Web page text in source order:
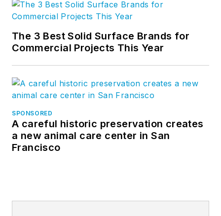
The 3 Best Solid Surface Brands for
Commercial Projects This Year
SPONSORED
A careful historic preservation creates
a new animal care center in San
Francisco